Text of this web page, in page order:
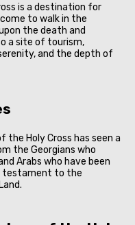
is a destination for
to walk in the
the death and
a site of tourism,
and the depth of
Holy Cross has seen a
the Georgians who
Arabs who have been
testament to the